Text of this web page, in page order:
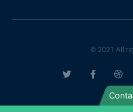
© 2021 All